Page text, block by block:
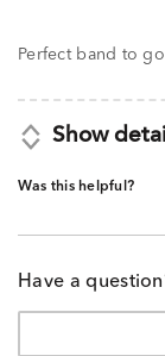
of
Perfect band to
Show
Was this helpful?
Have a